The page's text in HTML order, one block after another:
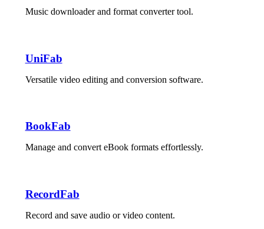
Music downloader and format converter tool.
UniFab
Versatile video editing and conversion software.
BookFab
Manage and convert eBook formats effortlessly.
RecordFab
Record and save audio or video content.